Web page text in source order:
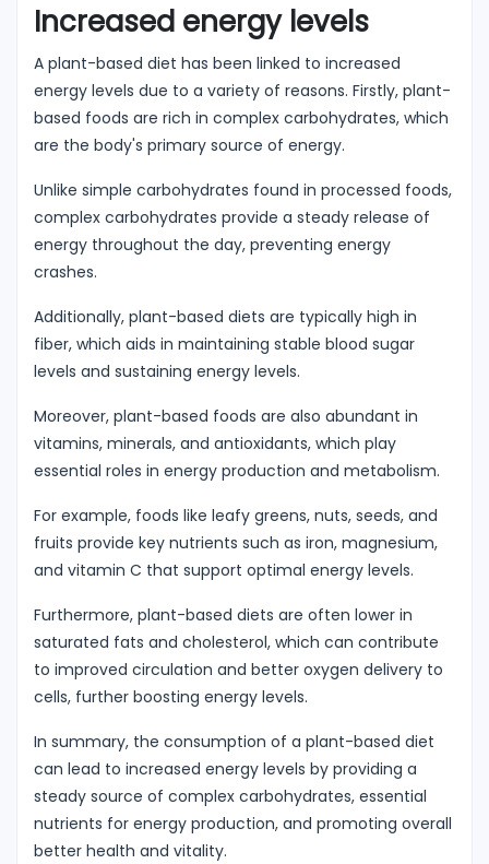
Increased energy levels
A plant-based diet has been linked to increased
energy levels due to a variety of reasons. Firstly, plant-
based foods are rich in complex carbohydrates, which
are the body's primary source of energy.
Unlike simple carbohydrates found in processed foods,
complex carbohydrates provide a steady release of
energy throughout the day, preventing energy
crashes.
Additionally, plant-based diets are typically high in
fiber, which aids in maintaining stable blood sugar
levels and sustaining energy levels.
Moreover, plant-based foods are also abundant in
vitamins, minerals, and antioxidants, which play
essential roles in energy production and metabolism.
For example, foods like leafy greens, nuts, seeds, and
fruits provide key nutrients such as iron, magnesium,
and vitamin C that support optimal energy levels.
Furthermore, plant-based diets are often lower in
saturated fats and cholesterol, which can contribute
to improved circulation and better oxygen delivery to
cells, further boosting energy levels.
In summary, the consumption of a plant-based diet
can lead to increased energy levels by providing a
steady source of complex carbohydrates, essential
nutrients for energy production, and promoting overall
better health and vitality.